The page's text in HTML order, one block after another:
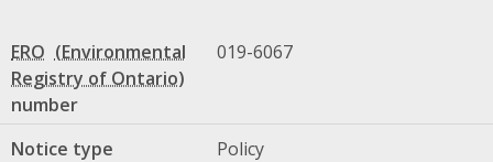
ERO
number
019-6067
Notice type
Policy